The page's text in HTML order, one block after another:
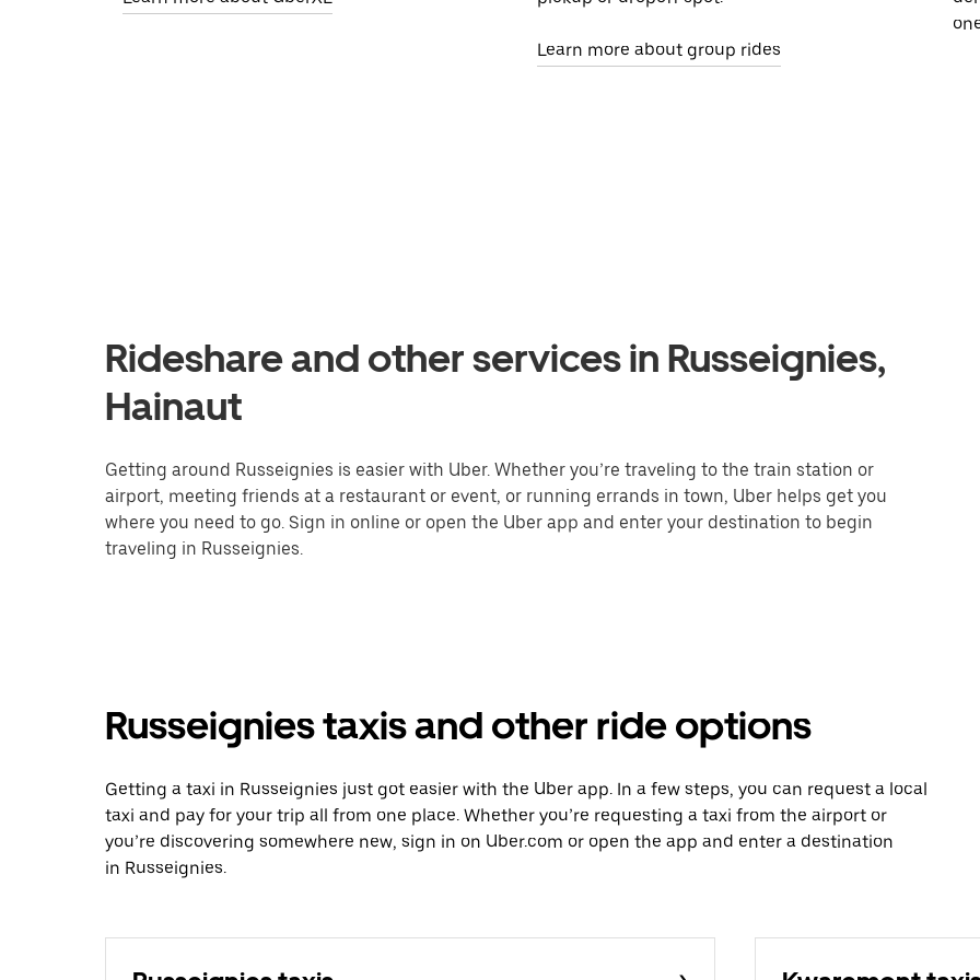
Learn more about group rides
Rideshare and other services in Russeignies,
Hainaut
Getting around Russeignies is easier with Uber. Whether you’re traveling to the train station or
airport, meeting friends at a restaurant or event, or running errands in town, Uber helps get you
where you need to go. Sign in online or open the Uber app and enter your destination to begin
traveling in Russeignies.
Russeignies taxis and other ride options
Getting a taxi in Russeignies just got easier with the Uber app. In a few steps, you can request a local
taxi and pay for your trip all from one place. Whether you’re requesting a taxi from the airport or
you’re discovering somewhere new, sign in on Uber.com or open the app and enter a destination
in Russeignies.